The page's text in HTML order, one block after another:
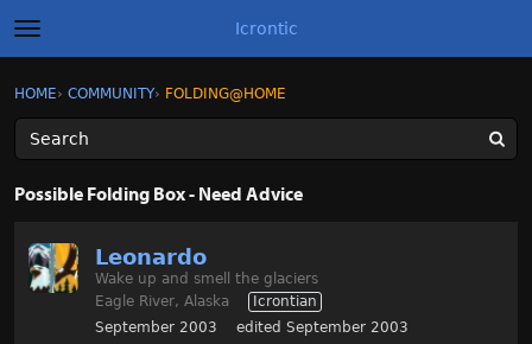
t
o
g
l
e
m
e
Icrontic
Sign In Register
Activity
Best of Icrontic
Sign In · Register
HOME› COMMUNITY› FOLDING@HOME
Possible Folding Box - Need Advice
Leonardo
Wake up and smell the glaciers
Eagle River, Alaska
Icrontian
September 2003
edited September 2003